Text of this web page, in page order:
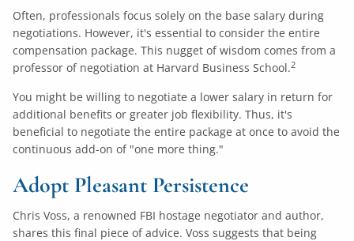
Often, professionals focus solely on the base salary during
negotiations. However, it's essential to consider the entire
compensation package. This nugget of wisdom comes from a
professor of negotiation at Harvard Business School.2
You might be willing to negotiate a lower salary in return for
additional benefits or greater job flexibility. Thus, it's
beneficial to negotiate the entire package at once to avoid the
continuous add-on of "one more thing."
Adopt Pleasant Persistence
Chris Voss, a renowned FBI hostage negotiator and author,
shares this final piece of advice. Voss suggests that being